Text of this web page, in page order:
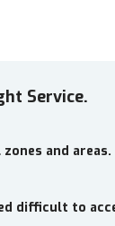
Service.
zones and areas.
difficult to